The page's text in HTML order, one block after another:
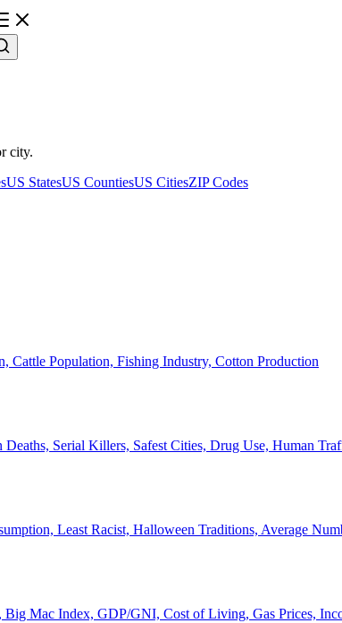
city.
US StatesUS CountiesUS CitiesZIP Codes
Cattle Population, Fishing Industry, Cotton Production
Deaths, Serial Killers, Safest Cities, Drug Use, Human
Least Racist, Halloween Traditions, Average
Big Mac Index, GDP/GNI, Cost of Living, Gas Prices,